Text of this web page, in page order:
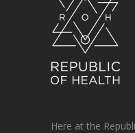
Here at the